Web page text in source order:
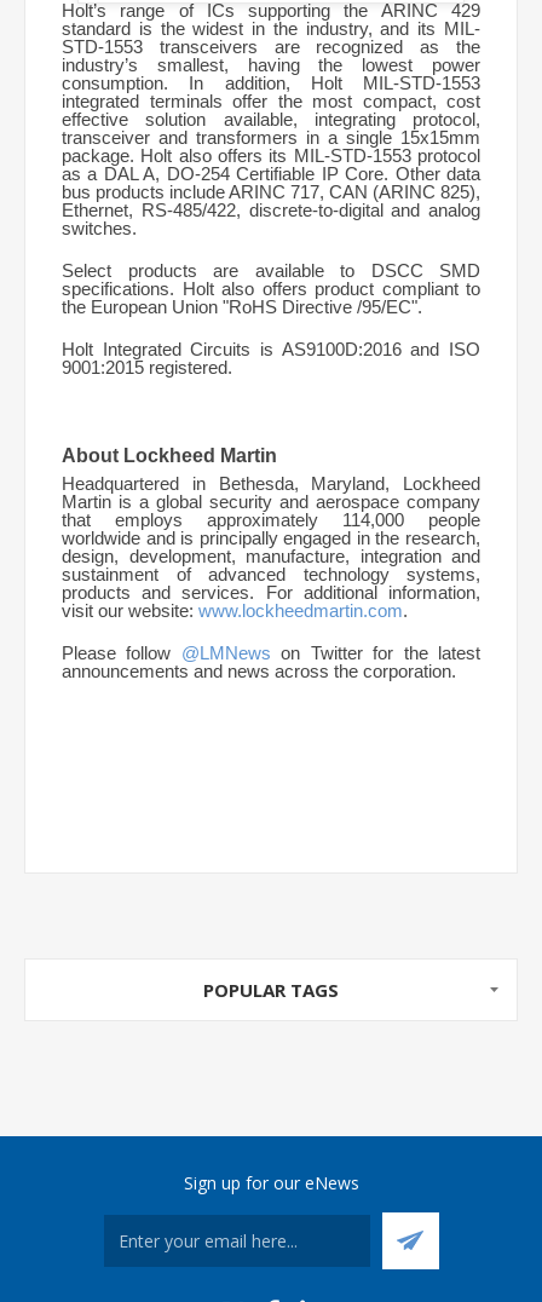
Holt’s range of ICs supporting the ARINC 429
standard is the widest in the industry, and its MIL-
STD-1553 transceivers are recognized as the
industry’s smallest, having the lowest power
consumption. In addition, Holt MIL-STD-1553
integrated terminals offer the most compact, cost
effective solution available, integrating protocol,
transceiver and transformers in a single 15x15mm
package. Holt also offers its MIL-STD-1553 protocol
as a DAL A, DO-254 Certifiable IP Core. Other data
bus products include ARINC 717, CAN (ARINC 825),
Ethernet, RS-485/422, discrete-to-digital and analog
switches.
Select products are available to DSCC SMD
specifications. Holt also offers product compliant to
the European Union "RoHS Directive /95/EC".
Holt Integrated Circuits is AS9100D:2016 and ISO
9001:2015 registered.
About Lockheed Martin
Headquartered in Bethesda, Maryland, Lockheed
Martin is a global security and aerospace company
that employs approximately 114,000 people
worldwide and is principally engaged in the research,
design, development, manufacture, integration and
sustainment of advanced technology systems,
products and services. For additional information,
visit our website: www.lockheedmartin.com.
Please follow @LMNews on Twitter for the latest
announcements and news across the corporation.
POPULAR TAGS
Sign up for our eNews